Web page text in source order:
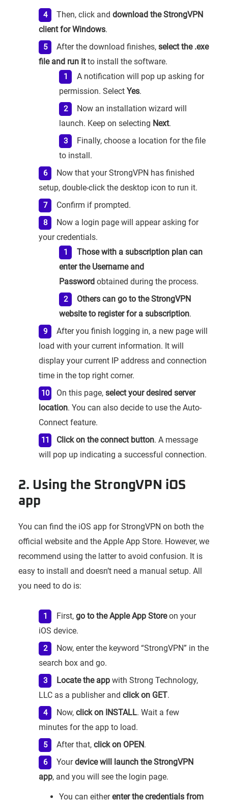
Then, click anddownload the StrongVPN
client for Windows.
After the download finishes,select the .exe
file and run itto install the software.
A notification will pop up asking for
permission. Select Yes.
Now an installation wizard will
launch. Keep on selecting Next.
Finally, choose a location for the file
to install.
Now that your StrongVPN has finished
setup, double-click the desktop icon to run it.
Confirm if prompted.
Now a login page will appear asking for
your credentials.
Those with a subscription plan can
enter the Username and
Passwordobtained during the process.
Others can go to the StrongVPN
website to register for a subscription.
After you finish logging in, a new page will
load with your current information. It will
display your current IP address and connection
time in the top right corner.
On this page,select your desired server
location. You can also decide to use the Auto-
Connect feature.
Click on the connect button. A message
will pop up indicating a successful connection.
2. Using the StrongVPN iOS
app
You can find the iOS app for StrongVPN on both the
official website and the Apple App Store. However, we
recommend using the latter to avoid confusion. It is
easy to install and doesn’t need a manual setup. All
you need to do is:
First,go to the Apple App Storeon your
iOS device.
Now, enter the keyword “StrongVPN” in the
search box and go.
Locate the app with Strong Technology,
LLC as a publisher and click on GET.
Now,click on INSTALL. Wait a few
minutes for the app to load.
After that,click on OPEN.
Yourdevice will launch the StrongVPN
app, and you will see the login page.
You can eitherenter the credentials from